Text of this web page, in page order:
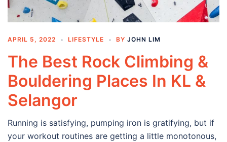
APRIL 5, 2022 LIFESTYLE BY JOHN LIM
The Best Rock Climbing &
Bouldering Places In KL &
Selangor
Running is satisfying, pumping iron is gratifying, but if
your workout routines are getting a little monotonous,